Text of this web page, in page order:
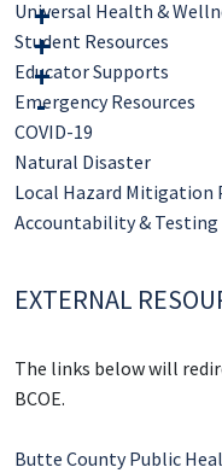
Universal Health &
Student Resources
Educator Supports
Emergency Resources
COVID-19
Natural Disaster
Local Hazard Mitigation
Accountability & Testing
EXTERNAL
The links below will
BCOE.
Butte County Public